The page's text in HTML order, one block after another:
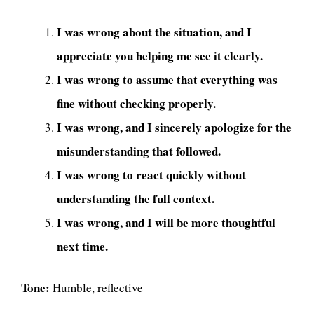
I was wrong about the situation, and I
appreciate you helping me see it clearly.
I was wrong to assume that everything was
fine without checking properly.
I was wrong, and I sincerely apologize for the
misunderstanding that followed.
I was wrong to react quickly without
understanding the full context.
I was wrong, and I will be more thoughtful
next time.
Tone: Humble, reflective